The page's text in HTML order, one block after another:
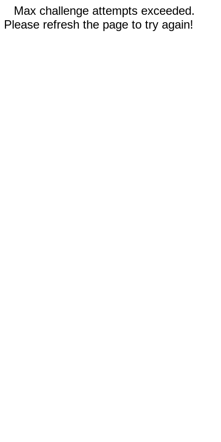
Max challenge attempts exceeded.
Please refresh the page to try again!